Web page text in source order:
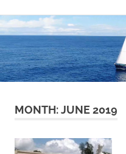
Skip
to
content
Around
the
world
on
our
MONTH:JUNE 2019